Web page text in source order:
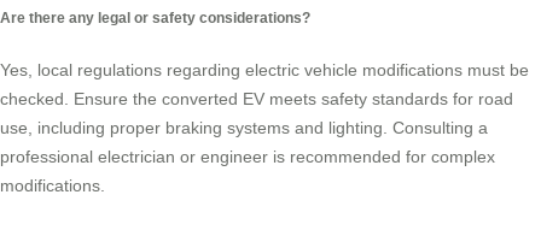
Are there any legal or safety considerations?
Yes, local regulations regarding electric vehicle modifications must be
checked. Ensure the converted EV meets safety standards for road
use, including proper braking systems and lighting. Consulting a
professional electrician or engineer is recommended for complex
modifications.